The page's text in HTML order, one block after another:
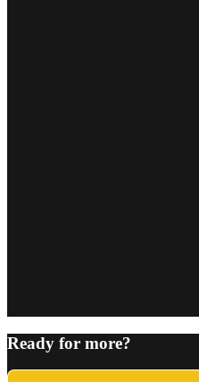
Ready for more?